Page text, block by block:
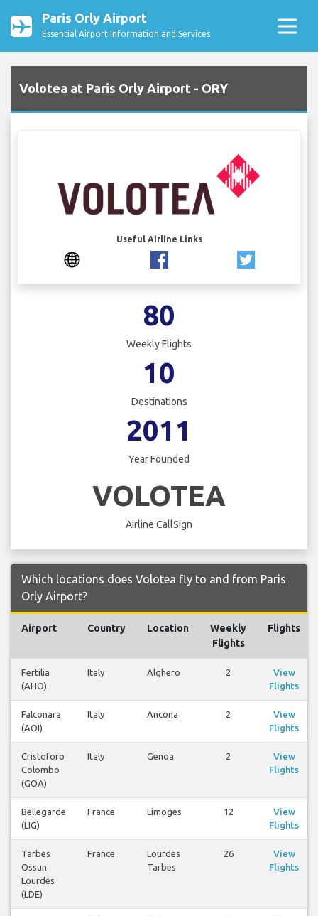
Paris Orly Airport
Essential Airport Information and Services
Volotea at Paris Orly Airport - ORY
Useful Airline Links
80
Weekly Flights
10
Destinations
2011
Year Founded
VOLOTEA
Airline CallSign
Which locations does Volotea fly to and from Paris
Orly Airport?
Airport Country Location
Weekly
Flights
Flights
Fertilia
(AHO)
Italy Alghero 2
View
Flights
Falconara
(AOI)
Italy Ancona 2
View
Flights
Cristoforo
Colombo
(GOA)
Italy Genoa 2
View
Flights
Bellegarde
(LIG)
France Limoges 12
View
Flights
Tarbes
Ossun
Lourdes
(LDE)
France
Lourdes
Tarbes
26
View
Flights